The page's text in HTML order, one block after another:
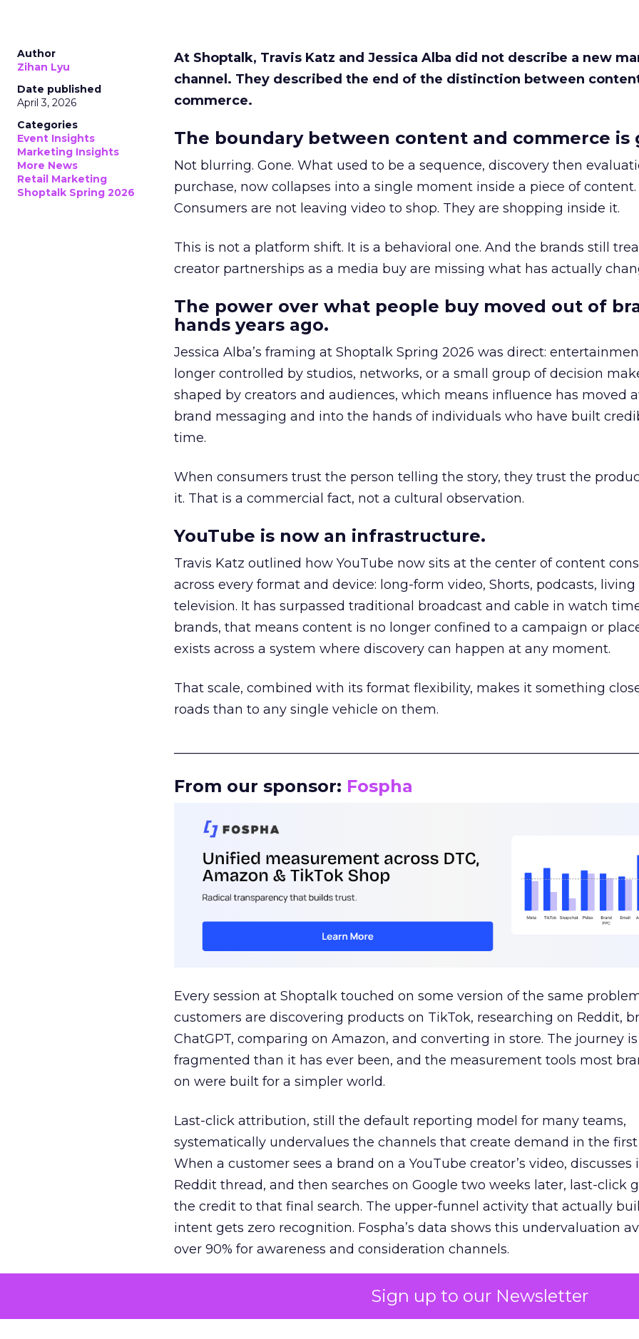
Sign up to our Newsletter
Author
Zihan Lyu
Date published
April 3, 2026
Categories
Event Insights
Marketing Insights
More News
Retail Marketing
Shoptalk Spring 2026
At Shoptalk, Travis Katz and Jessica Alba did not describe a new
channel. They described the end of the distinction between
commerce.
The boundary between content and commerce is
Not blurring. Gone. What used to be a sequence, discovery then
purchase, now collapses into a single moment inside a piece of content.
Consumers are not leaving video to shop. They are shopping inside it.
This is not a platform shift. It is a behavioral one. And the brands still
creator partnerships as a media buy are missing what has actually
The power over what people buy moved out of
hands years ago.
Jessica Alba’s framing at Shoptalk Spring 2026 was direct:
longer controlled by studios, networks, or a small group of decision
shaped by creators and audiences, which means influence has moved
brand messaging and into the hands of individuals who have built
time.
When consumers trust the person telling the story, they trust the
it. That is a commercial fact, not a cultural observation.
YouTube is now an infrastructure.
Travis Katz outlined how YouTube now sits at the center of content
across every format and device: long-form video, Shorts, podcasts, living
television. It has surpassed traditional broadcast and cable in watch
brands, that means content is no longer confined to a campaign or
exists across a system where discovery can happen at any moment.
That scale, combined with its format flexibility, makes it something
roads than to any single vehicle on them.
From our sponsor: Fospha
Every session at Shoptalk touched on some version of the same
customers are discovering products on TikTok, researching on Reddit,
ChatGPT, comparing on Amazon, and converting in store. The journey
fragmented than it has ever been, and the measurement tools most
on were built for a simpler world.
Last-click attribution, still the default reporting model for many teams,
systematically undervalues the channels that create demand in the first
When a customer sees a brand on a YouTube creator’s video, discusses
Reddit thread, and then searches on Google two weeks later, last-click
the credit to that final search. The upper-funnel activity that actually
intent gets zero recognition. Fospha’s data shows this undervaluation
over 90% for awareness and consideration channels.
The result is a structural bias that quietly starves the channels
growth. Brands end up over-investing in demand capture at the bottom